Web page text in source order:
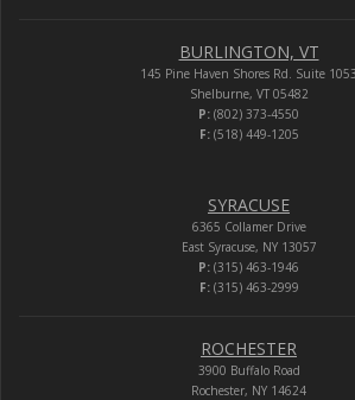
BURLINGTON, VT
145 Pine Haven Shores Rd. Suite 1053
Shelburne, VT 05482
P: (802) 373-4550
F:(518) 449-1205
SYRACUSE
6365 Collamer Drive
East Syracuse, NY 13057
P: (315) 463-1946
F:(315) 463-2999
ROCHESTER
3900 Buffalo Road
Rochester, NY 14624